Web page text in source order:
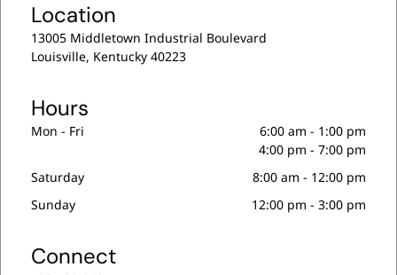
Location
13005 Middletown Industrial Boulevard
Louisville, Kentucky 40223
Hours
Mon - Fri 6:00 am - 1:00 pm
4:00 pm -7:00 pm
Saturday
8:00 am - 12:00 pm
Sunday
12:00 pm -3:00 pm
Connect